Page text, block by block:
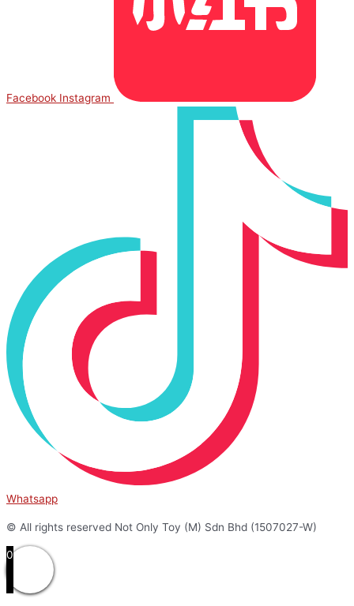
Facebook Instagram
Whatsapp
© All rights reserved Not Only Toy (M) Sdn Bhd (1507027-W)
0